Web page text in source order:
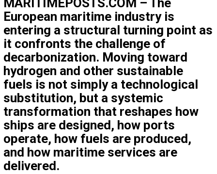
MARITIMEPOSTS.COM – The
European maritime industry is
entering a structural turning point as
it confronts the challenge of
decarbonization. Moving toward
hydrogen and other sustainable
fuels is not simply a technological
substitution, but a systemic
transformation that reshapes how
ships are designed, how ports
operate, how fuels are produced,
and how maritime services are
delivered.